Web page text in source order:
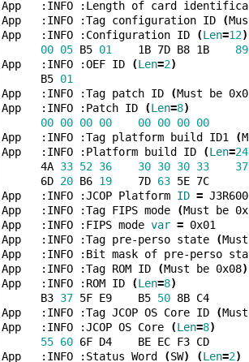
App   :INFO :Length of card
App   :INFO :Tag configuration ID
(
App   :INFO :Configuration ID
(Len=12)
00 05 B5 01
    1B 7D B8 1B
89
App   :INFO :OEF ID
(Len=2)
      B5
01
App   :INFO :Tag patch ID
(Must be
App   :INFO :Patch ID
(Len=8)
00 00 00 00 00 00 00 00
App   :INFO :Tag platform build ID1
(
App   :INFO :Platform build ID
(Len=24
      4A
33 52 36 30 30 30 33
37
      6D
20 B6 19
    7D
63 5E 7C
App   :INFO :JCOP Platform ID =
App   :INFO :Tag FIPS mode
(Must be
App   :INFO :FIPS mode var = 0x01
App   :INFO :Tag pre-perso state
(
App   :INFO :Bit mask of pre-perso
App   :INFO :Tag ROM ID
(Must be 0x08)
App   :INFO :ROM ID
(Len=8)
      B3
37 5F E9    B5 50 8B C4
App   :INFO :Tag JCOP OS Core ID
(
App   :INFO :JCOP OS Core
(Len=8)
55 60 6F D4    BE EC F3 CD
App   :INFO :Status Word
(SW) (Len=2)